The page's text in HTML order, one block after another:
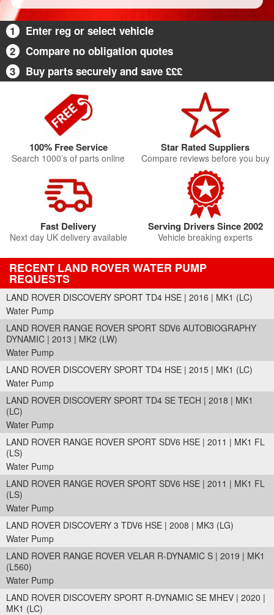
1
Enter reg or select vehicle
2
Compare no obligation quotes
3
Buy parts securely and save £££
100% Free Service
Search 1000’s of parts online
Star Rated Suppliers
Compare reviews before you buy
Fast Delivery
Next day UK delivery available
Serving Drivers Since 2002
Vehicle breaking experts
RECENT LAND ROVER WATER PUMP
REQUESTS
LAND ROVER DISCOVERY SPORT TD4 HSE | 2016 | MK1 (LC)
Water Pump
LAND ROVER RANGE ROVER SPORT SDV6 AUTOBIOGRAPHY
DYNAMIC | 2013 | MK2 (LW)
Water Pump
LAND ROVER DISCOVERY SPORT TD4 HSE | 2015 | MK1 (LC)
Water Pump
LAND ROVER DISCOVERY SPORT TD4 SE TECH | 2018 | MK1
(LC)
Water Pump
LAND ROVER RANGE ROVER SPORT SDV6 HSE | 2011 | MK1 FL
(LS)
Water Pump
LAND ROVER RANGE ROVER SPORT SDV6 HSE | 2011 | MK1 FL
(LS)
Water Pump
LAND ROVER DISCOVERY 3 TDV6 HSE | 2008 | MK3 (LG)
Water Pump
LAND ROVER RANGE ROVER VELAR R-DYNAMIC S | 2019 | MK1
(L560)
Water Pump
LAND ROVER DISCOVERY SPORT R-DYNAMIC SE MHEV | 2020 |
MK1 (LC)